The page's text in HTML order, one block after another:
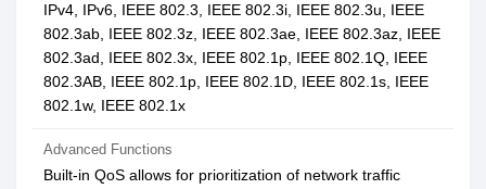
IPv4, IPv6, IEEE 802.3, IEEE 802.3i, IEEE 802.3u, IEEE
802.3ab, IEEE 802.3z, IEEE 802.3ae, IEEE 802.3az, IEEE
802.3ad, IEEE 802.3x, IEEE 802.1p, IEEE 802.1Q, IEEE
802.3AB, IEEE 802.1p, IEEE 802.1D, IEEE 802.1s, IEEE
802.1w, IEEE 802.1x
Advanced Functions
Built-in QoS allows for prioritization of network traffic